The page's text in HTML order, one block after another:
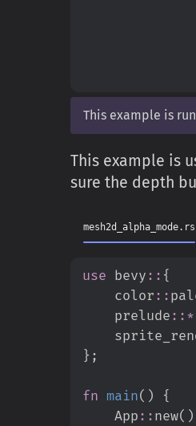
This example is
This example is
sure the depth
mesh2d_alpha_mode.rs
use bevy :: {
color ::
prelude :: *
} ;
fn main( )
{
App :: new( )